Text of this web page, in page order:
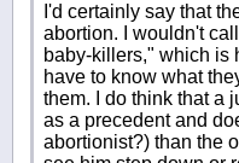
I'd certainly say that
abortion. I wouldn't
baby-killers," which is
have to know what
them. I do think that a
as a precedent and
abortionist?) than the